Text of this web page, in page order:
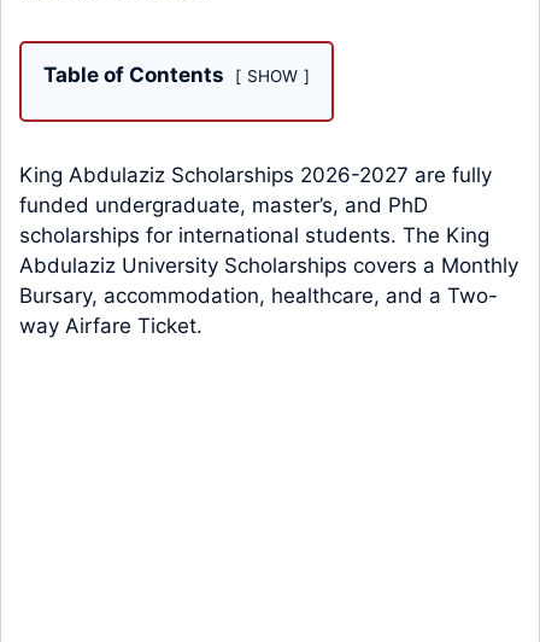
Table of Contents SHOW
King Abdulaziz Scholarships 2026-2027 are fully
funded undergraduate, master’s, and PhD
scholarships for international students. The King
Abdulaziz University Scholarships covers a Monthly
Bursary, accommodation, healthcare, and a Two-
way Airfare Ticket.